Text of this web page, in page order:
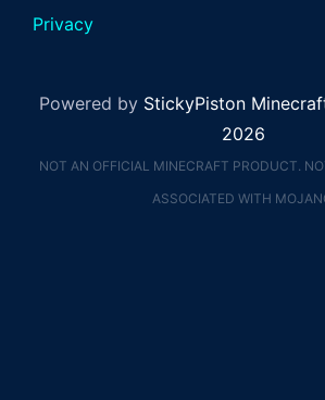
Privacy
Powered by StickyPiston
2026
NOT AN OFFICIAL MINECRAFT PRODUCT.
ASSOCIATED WITH